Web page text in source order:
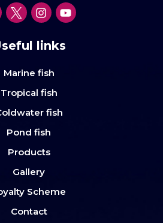
links
Marine fish
Tropical fish
fish
Pond fish
Products
Gallery
Scheme
Contact